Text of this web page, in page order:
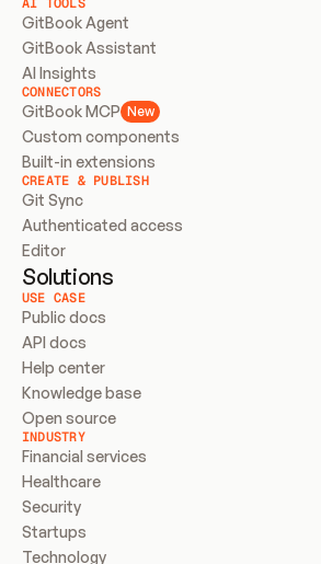
GitBook Agent
GitBook Assistant
AI Insights
CONNECTORS
GitBook MCP New
Custom components
Built-in extensions
CREATE & PUBLISH
Git Sync
Authenticated access
Editor
Solutions
USE CASE
Public docs
API docs
Help center
Knowledge base
Open source
INDUSTRY
Financial services
Healthcare
Security
Startups
Technology